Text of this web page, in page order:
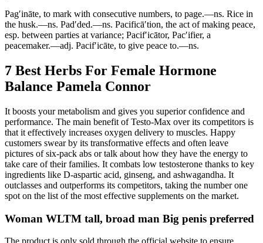
Pag′ināte, to mark with consecutive numbers, to page.—ns. Rice in
the husk.—ns. Pad′ded.—ns. Pacificā′tion, the act of making peace,
esp. between parties at variance; Pacif′icātor, Pac′ifier, a
peacemaker.—adj. Pacif′icāte, to give peace to.—ns.
7 Best Herbs For Female Hormone
Balance Pamela Connor
It boosts your metabolism and gives you superior confidence and
performance. The main benefit of Testo-Max over its competitors is
that it effectively increases oxygen delivery to muscles. Happy
customers swear by its transformative effects and often leave
pictures of six-pack abs or talk about how they have the energy to
take care of their families. It combats low testosterone thanks to key
ingredients like D-aspartic acid, ginseng, and ashwagandha. It
outclasses and outperforms its competitors, taking the number one
spot on the list of the most effective supplements on the market.
Woman WLTM tall, broad man Big penis preferred